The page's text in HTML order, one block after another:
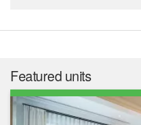
Featured units